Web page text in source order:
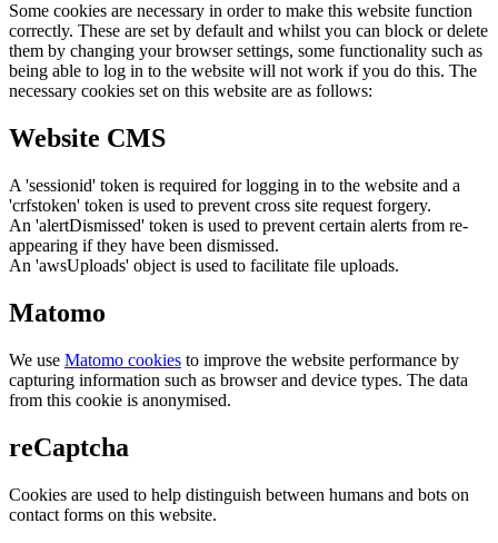
Some cookies are necessary in order to make this website function
correctly. These are set by default and whilst you can block or delete
them by changing your browser settings, some functionality such as
being able to log in to the website will not work if you do this. The
necessary cookies set on this website are as follows:
Website CMS
A 'sessionid' token is required for logging in to the website and a
'crfstoken' token is used to prevent cross site request forgery.
An 'alertDismissed' token is used to prevent certain alerts from re-
appearing if they have been dismissed.
An 'awsUploads' object is used to facilitate file uploads.
Matomo
We use Matomo cookies to improve the website performance by
capturing information such as browser and device types. The data
from this cookie is anonymised.
reCaptcha
Cookies are used to help distinguish between humans and bots on
contact forms on this website.